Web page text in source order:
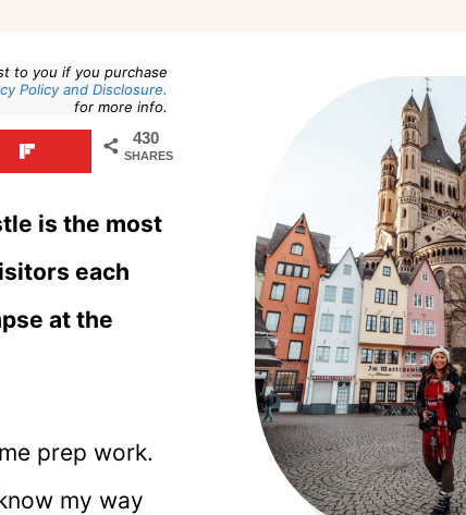
to you if you purchase
Policy and Disclosure.
for more info.
430
SHARES
is the most
each
at the
prep work.
my way